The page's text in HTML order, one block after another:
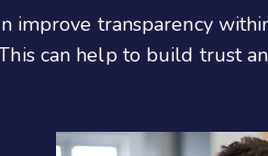
improve transparency
can help to build trust